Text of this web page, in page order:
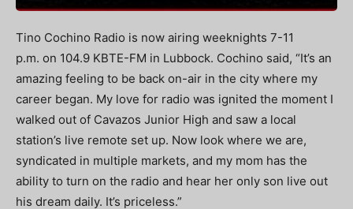
Tino Cochino Radio is now airing weeknights 7-11
p.m. on 104.9 KBTE-FM in Lubbock. Cochino said, “It’s an
amazing feeling to be back on-air in the city where my
career began. My love for radio was ignited the moment I
walked out of Cavazos Junior High and saw a local
station’s live remote set up. Now look where we are,
syndicated in multiple markets, and my mom has the
ability to turn on the radio and hear her only son live out
his dream daily. It’s priceless.”